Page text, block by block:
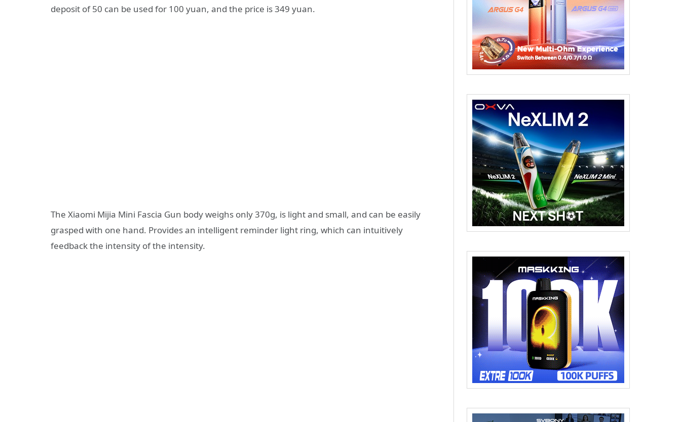
deposit of 50 can be used for 100 yuan, and the price is 349 yuan.
The Xiaomi Mijia Mini Fascia Gun body weighs only 370g, is light and small, and can be easily
grasped with one hand. Provides an intelligent reminder light ring, which can intuitively
feedback the intensity of the intensity.